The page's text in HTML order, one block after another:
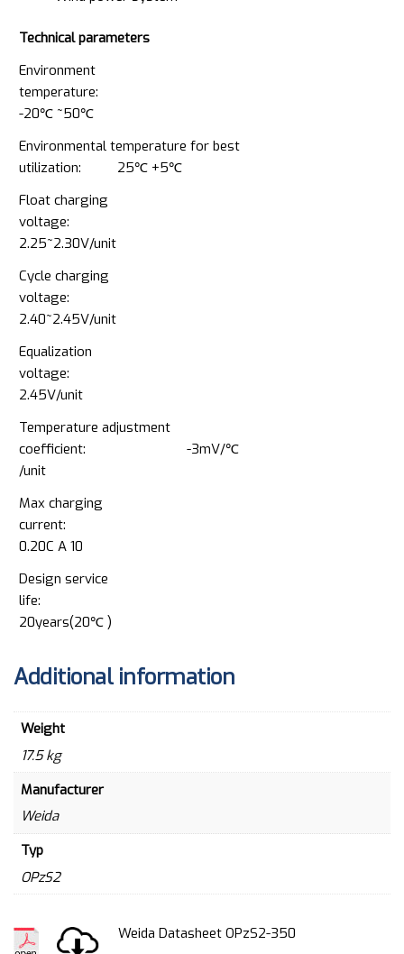
Technical parameters
Environment
temperature:
-20℃ ~50℃
Environmental temperature for best
utilization: 25℃ +5℃
Float charging
voltage:
2.25~2.30V/unit
Cycle charging
voltage:
2.40~2.45V/unit
Equalization
voltage:
2.45V/unit
Temperature adjustment
coefficient: -3mV/℃
/unit
Max charging
current:
0.20C A 10
Design service
life:
20years(20℃ )
Additional information
Weight
17.5 kg
Manufacturer
Weida
Typ
OPzS2
Weida Datasheet OPzS2-350